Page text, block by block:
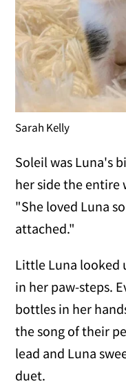
Sarah Kelly
Soleil was Luna's
her side the entire
"She loved Luna
attached."
Little Luna looked
in her paw-steps.
bottles in her
the song of their
lead and Luna
duet.